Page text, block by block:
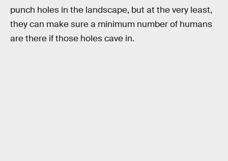
punch holes in the landscape, but at the very least,
they can make sure a minimum number of humans
are there if those holes cave in.